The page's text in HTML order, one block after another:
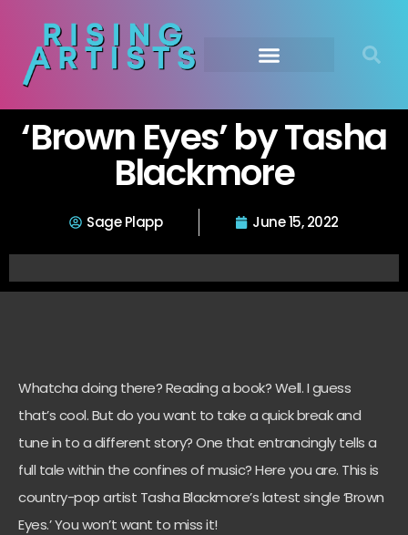
‘Brown Eyes’ by Tasha
Blackmore
Sage Plapp June 15, 2022
Whatcha doing there? Reading a book? Well. I guess
that’s cool. But do you want to take a quick break and
tune in to a different story? One that entrancingly tells a
full tale within the confines of music? Here you are. This is
country-pop artist Tasha Blackmore’s latest single ‘Brown
Eyes.’ You won’t want to miss it!